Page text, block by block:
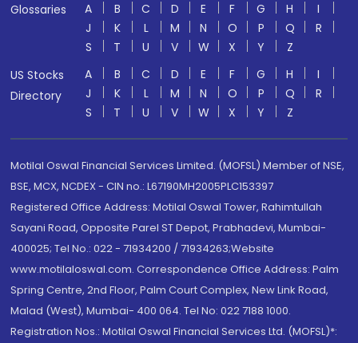
Glossaries
A B C D E F G H
I
J
K L M N O P Q
R
S
T U V W X Y
Z
US Stocks
Directory
A B C D E F G H
I
J
K L M N O P Q
R
S
T U V W X Y Z
Motilal Oswal Financial Services Limited. (MOFSL) Member of NSE,
BSE, MCX, NCDEX - CIN no.: L67190MH2005PLC153397
Registered Office Address: Motilal Oswal Tower, Rahimtullah
Sayani Road, Opposite Parel ST Depot, Prabhadevi, Mumbai-
400025; Tel No.: 022 - 71934200 / 71934263;Website
www.motilaloswal.com. Correspondence Office Address: Palm
Spring Centre, 2nd Floor, Palm Court Complex, New Link Road,
Malad (West), Mumbai- 400 064. Tel No: 022 7188 1000.
Registration Nos.: Motilal Oswal Financial Services Ltd. (MOFSL)*: